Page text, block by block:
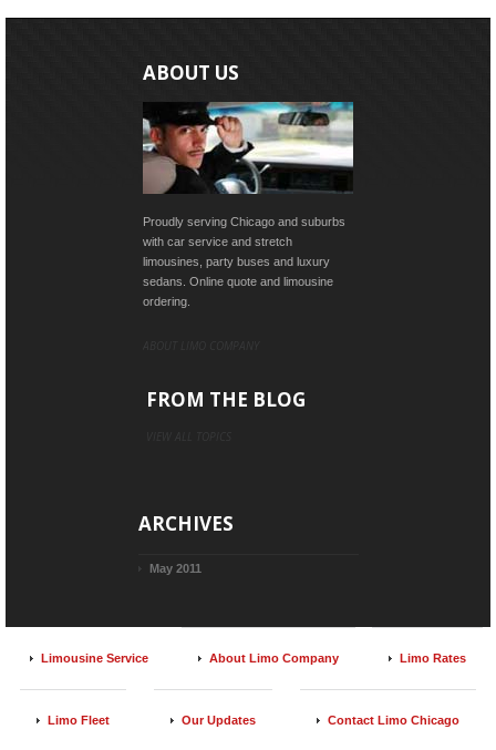
ABOUT US
Proudly serving Chicago and suburbs
with car service and stretch
limousines, party buses and luxury
sedans. Online quote and limousine
ordering.
FROM THE BLOG
ARCHIVES
May 2011
Limousine Service About Limo Company Limo Rates
Limo Fleet Our Updates Contact Limo Chicago